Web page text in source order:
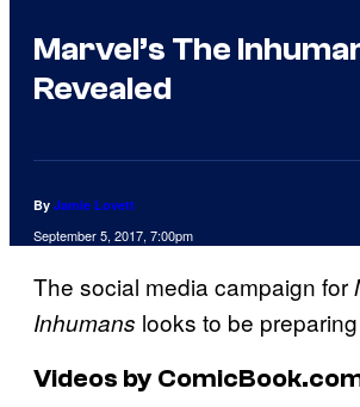
Marvel’s The
Revealed
By Jamie Lovett
September 5, 2017, 7:00pm
The social media campaign for
Inhumans looks to be
Videos by